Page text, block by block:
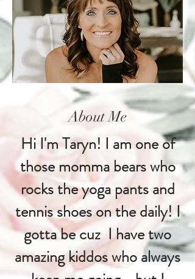
About Me
Hi I'm Taryn! I am one of
those momma bears who
rocks the yoga pants and
tennis shoes on the daily! I
gotta be cuz I have two
amazing kiddos who always